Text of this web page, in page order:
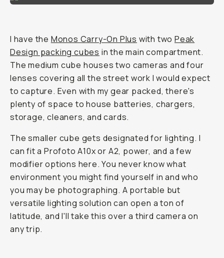
I have the Monos Carry-On Plus with twoPeak
Design packing cubes in the main compartment.
The medium cube houses two cameras and four
lenses covering all the street work I would expect
to capture. Even with my gear packed, there's
plenty of space to house batteries, chargers,
storage, cleaners, and cards.
The smaller cube gets designated for lighting. I
can fit a Profoto A10x or A2, power, and a few
modifier options here. You never know what
environment you might find yourself in and who
you may be photographing. A portable but
versatile lighting solution can open a ton of
latitude, and I'll take this over a third camera on
any trip.